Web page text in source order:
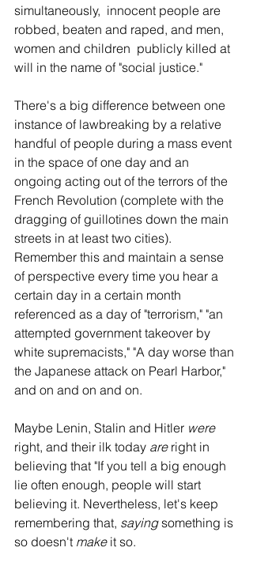
simultaneously,  innocent people are
robbed, beaten and raped, and men,
women and children  publicly killed at
will in the name of "social justice."
There's a big difference between one
instance of lawbreaking by a relative
handful of people during a mass event
in the space of one day and an
ongoing acting out of the terrors of the
French Revolution (complete with the
dragging of guillotines down the main
streets in at least two cities).
Remember this and maintain a sense
of perspective every time you hear a
certain day in a certain month
referenced as a day of "terrorism," "an
attempted government takeover by
white supremacists," "A day worse than
the Japanese attack on Pearl Harbor,"
and on and on and on.
Maybe Lenin, Stalin and Hitler were
right, and their ilk today are right in
believing that "If you tell a big enough
lie often enough, people will start
believing it. Nevertheless, let's keep
remembering that, saying something is
so doesn't make it so.